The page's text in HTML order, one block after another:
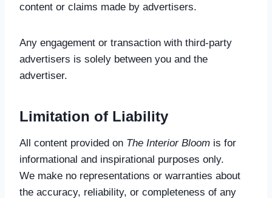
content or claims made by advertisers.
Any engagement or transaction with third-party
advertisers is solely between you and the
advertiser.
Limitation of Liability
All content provided on The Interior Bloom is for
informational and inspirational purposes only.
We make no representations or warranties about
the accuracy, reliability, or completeness of any